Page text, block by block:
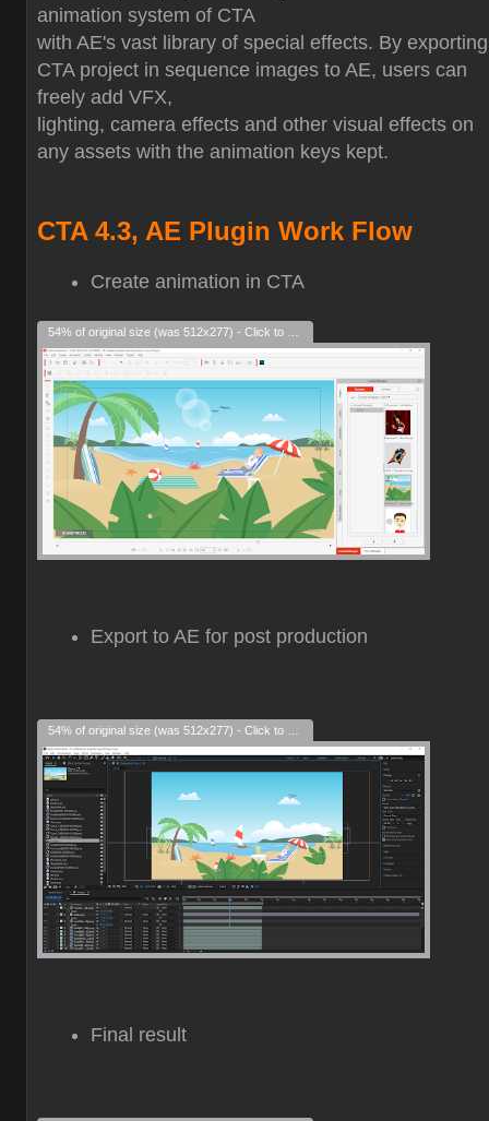
animation system of CTA
with AE's vast library of special effects. By exporting
CTA project in sequence images to AE, users can
freely add VFX,
lighting, camera effects and other visual effects on
any assets with the animation keys kept.
CTA 4.3, AE Plugin Work Flow
Create animation in CTA
Export to AE for post production
Final result